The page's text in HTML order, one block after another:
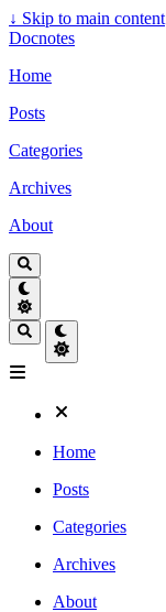
↓ Skip to main content
Docnotes
Home
Posts
Categories
Archives
About
Home
Posts
Categories
Archives
About